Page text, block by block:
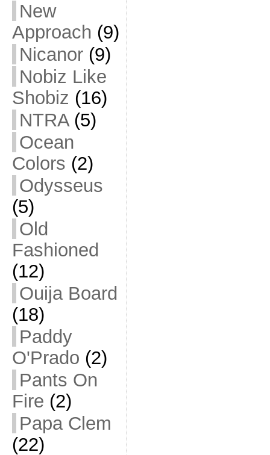
New
Approach (9)
Nicanor(9)
Nobiz Like
Shobiz (16)
NTRA(5)
Ocean
Colors (2)
Odysseus
(5)
Old
Fashioned
(12)
Ouija Board
(18)
Paddy
O'Prado (2)
Pants On
Fire (2)
Papa Clem
(22)